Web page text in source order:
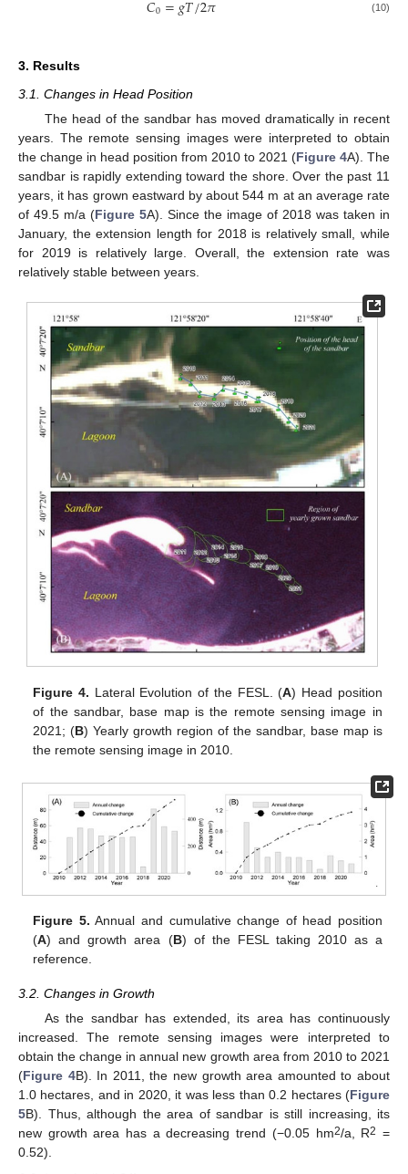
0 (10)
3. Results
3.1. Changes in Head Position
The head of the sandbar has moved dramatically in recent
years. The remote sensing images were interpreted to obtain
the change in head position from 2010 to 2021 (Figure 4A). The
sandbar is rapidly extending toward the shore. Over the past 11
years, it has grown eastward by about 544 m at an average rate
of 49.5 m/a (Figure 5A). Since the image of 2018 was taken in
January, the extension length for 2018 is relatively small, while
for 2019 is relatively large. Overall, the extension rate was
relatively stable between years.
Figure 4. Lateral Evolution of the FESL. (A) Head position
of the sandbar, base map is the remote sensing image in
2021; (B) Yearly growth region of the sandbar, base map is
the remote sensing image in 2010.
Figure 5. Annual and cumulative change of head position
(A) and growth area (B) of the FESL taking 2010 as a
reference.
3.2. Changes in Growth
As the sandbar has extended, its area has continuously
increased. The remote sensing images were interpreted to
obtain the change in annual new growth area from 2010 to 2021
(Figure 4B). In 2011, the new growth area amounted to about
1.0 hectares, and in 2020, it was less than 0.2 hectares (Figure
5B). Thus, although the area of sandbar is still increasing, its
new growth area has a decreasing trend (−0.05 hm2/a, R2 =
0.52).